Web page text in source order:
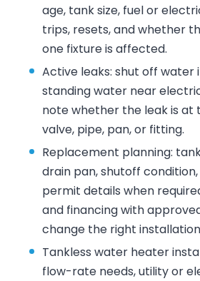
age, tank size, fuel or
trips, resets, and whether
one fixture is affected.
Active leaks: shut off water
standing water near
note whether the leak is at
valve, pipe, pan, or fitting.
Replacement planning:
drain pan, shutoff
permit details when
and financing with
change the right
Tankless water heater
flow-rate needs, utility or